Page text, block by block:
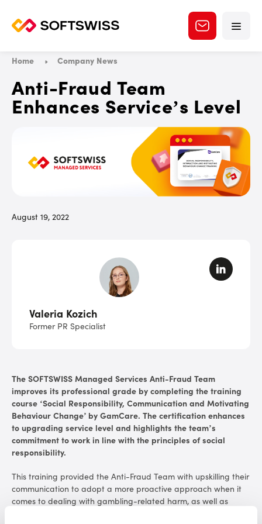
Home Company News
Anti-Fraud Team
Enhances Service’s Level
August 19, 2022
The SOFTSWISS Managed Services Anti-Fraud Team
improves its professional grade by completing the training
course ‘Social Responsibility, Communication and Motivating
Behaviour Change’ by GamCare. The certification enhances
to upgrading service level and highlights the team’s
commitment to work in line with the principles of social
responsibility.
This training provided the Anti-Fraud Team with upskilling their
communication to adopt a more proactive approach when it
comes to dealing with gambling-related harm, as well as
Valeria Kozich
Former PR Specialist